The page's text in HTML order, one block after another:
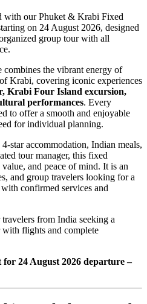
with our Phuket & Krabi Fixed
on 24 August 2026, designed
group tour with all
combines the vibrant energy of
Krabi, covering iconic experiences
Krabi Four Island excursion,
performances. Every
to offer a smooth and enjoyable
for individual planning.
star accommodation, Indian meals,
tour manager, this fixed
and peace of mind. It is an
and group travelers looking for a
confirmed services and
from India seeking a
flights and complete
for 24 August 2026 departure –